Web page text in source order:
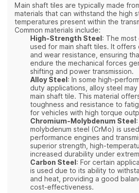
Main shaft tiles are typically made
materials that can withstand the high
temperatures present within the
Common materials include:
High-Strength Steel: The most
used for main shaft tiles. It
and wear resistance, ensuring
endure the mechanical forces
shifting and power transmission.
Alloy Steel: In some high-
duty applications, alloy steel
main shaft tile. This material
toughness and resistance to
for vehicles with high torque
Chromium-Molybdenum Steel
molybdenum steel (CrMo) is
performance engines and
superior strength, high-
increased durability under
Carbon Steel: For certain
is used due to its ability to
and heat, providing a good
cost-effectiveness.